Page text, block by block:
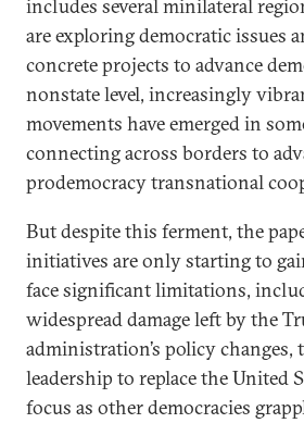
includes several minilateral
are exploring democratic issues
concrete projects to advance
nonstate level, increasingly
movements have emerged in
connecting across borders to
prodemocracy transnational
But despite this ferment, the
initiatives are only starting to
face significant limitations,
widespread damage left by the
administration’s policy changes,
leadership to replace the United
focus as other democracies